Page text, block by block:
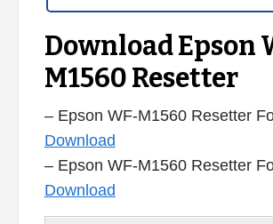
Download Epson
M1560 Resetter
– Epson WF-M1560 Resetter
Download
– Epson WF-M1560 Resetter
Download